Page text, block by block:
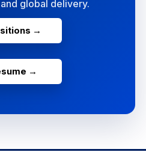
global delivery.
→
→